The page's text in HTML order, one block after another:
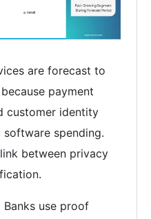
are forecast to
payment
customer identity
spending.
between privacy
Banks use proof